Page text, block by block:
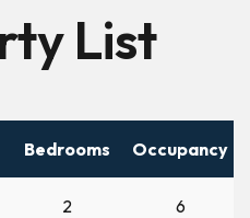
List
Bedrooms Occupancy
2 6